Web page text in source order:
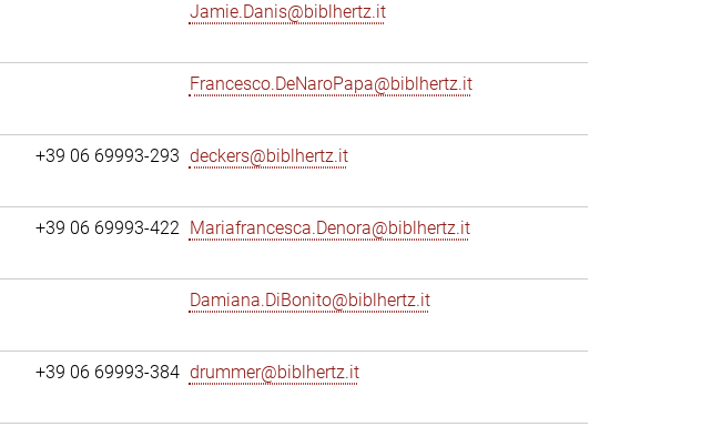
Jamie.Danis@biblhertz.it
Francesco.DeNaroPapa@biblhertz.it
+39 06 69993-293 deckers@biblhertz.it
+39 06 69993-422 Mariafrancesca.Denora@biblhertz.it
Damiana.DiBonito@biblhertz.it
+39 06 69993-384 drummer@biblhertz.it